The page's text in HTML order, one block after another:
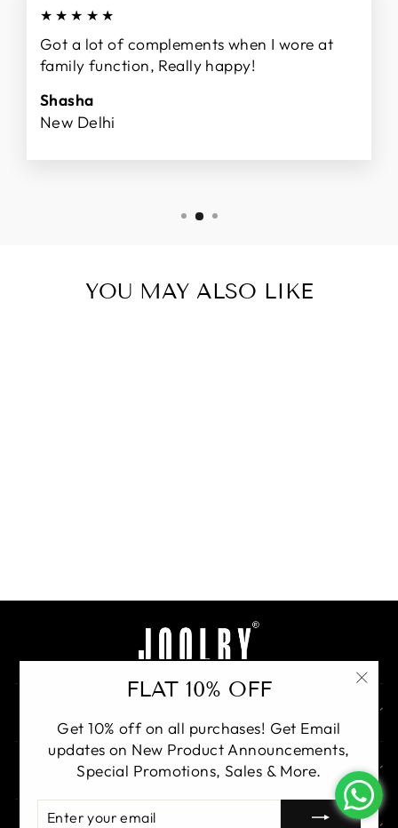
FLAT 10% OFF
Get 10% off on all purchases! Get Email
updates on New Product Announcements,
Special Promotions, Sales & More.
YOUR
★★★★★
Got a lot of complements when I wore at
family function, Really happy!
Shasha
New Delhi
YOU MAY ALSO LIKE
GET IN TOUCH